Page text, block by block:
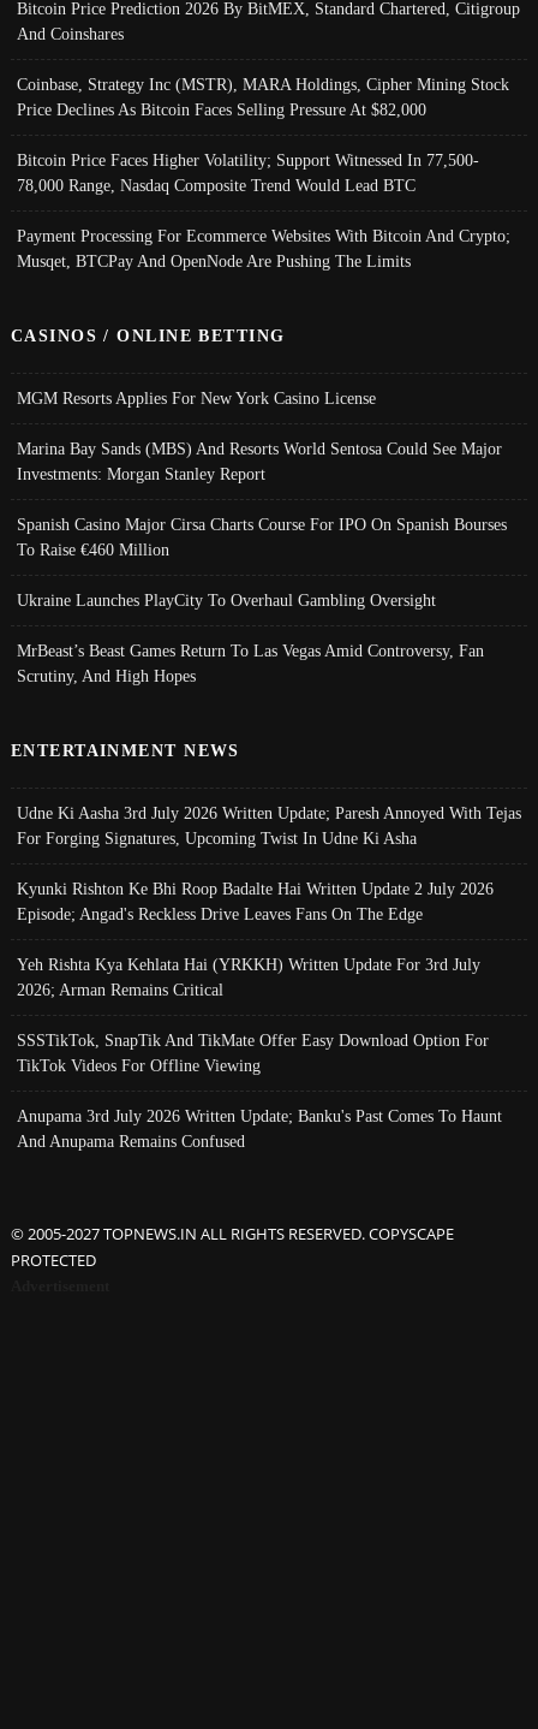
Bitcoin Price Prediction 2026 By BitMEX, Standard Chartered, Citigroup
And Coinshares
Coinbase, Strategy Inc (MSTR), MARA Holdings, Cipher Mining Stock
Price Declines As Bitcoin Faces Selling Pressure At $82,000
Bitcoin Price Faces Higher Volatility; Support Witnessed In 77,500-
78,000 Range, Nasdaq Composite Trend Would Lead BTC
Payment Processing For Ecommerce Websites With Bitcoin And Crypto;
Musqet, BTCPay And OpenNode Are Pushing The Limits
CASINOS / ONLINE BETTING
MGM Resorts Applies For New York Casino License
Marina Bay Sands (MBS) And Resorts World Sentosa Could See Major
Investments: Morgan Stanley Report
Spanish Casino Major Cirsa Charts Course For IPO On Spanish Bourses
To Raise €460 Million
Ukraine Launches PlayCity To Overhaul Gambling Oversight
MrBeast’s Beast Games Return To Las Vegas Amid Controversy, Fan
Scrutiny, And High Hopes
ENTERTAINMENT NEWS
Udne Ki Aasha 3rd July 2026 Written Update; Paresh Annoyed With Tejas
For Forging Signatures, Upcoming Twist In Udne Ki Asha
Kyunki Rishton Ke Bhi Roop Badalte Hai Written Update 2 July 2026
Episode; Angad's Reckless Drive Leaves Fans On The Edge
Yeh Rishta Kya Kehlata Hai (YRKKH) Written Update For 3rd July
2026; Arman Remains Critical
SSSTikTok, SnapTik And TikMate Offer Easy Download Option For
TikTok Videos For Offline Viewing
Anupama 3rd July 2026 Written Update; Banku's Past Comes To Haunt
And Anupama Remains Confused
© 2005-2027 TOPNEWS.IN ALL RIGHTS RESERVED. COPYSCAPE
PROTECTED